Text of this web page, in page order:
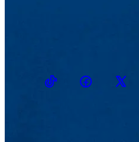
TikTokFacebookTwitter